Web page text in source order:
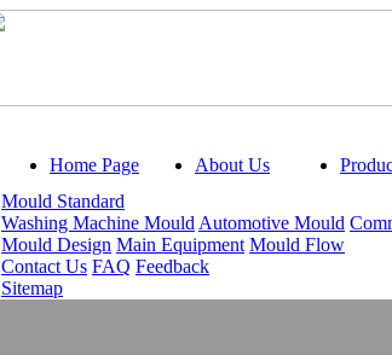
Home Page About Us
Mould Standard
Washing Machine Mould Automotive Mould
Mould Design Main Equipment Mould Flow
Contact Us FAQ Feedback
Sitemap